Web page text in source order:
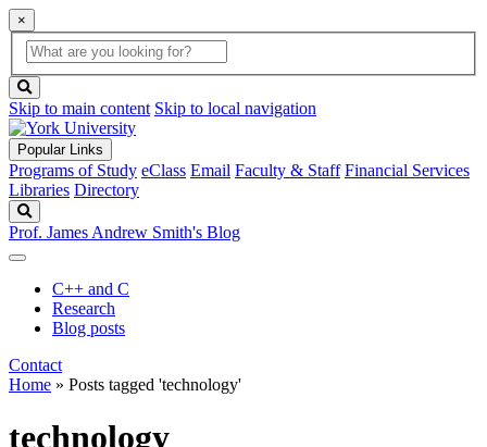
×
Global
Search
search
box
button
Skip to main content Skip to local navigation
Popular Links
Programs of Study eClass Email Faculty & Staff Financial Services
Libraries Directory
Prof. James Andrew Smith's Blog
C++ and C
Research
Blog posts
Contact
Home » Posts tagged 'technology'
technology